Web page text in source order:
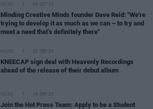
MUSIC 06 OCT 23
Minding Creative Minds founder Dave Reid: "We're
trying to develop it as much as we can – to try and
meet a need that’s definitely there"
MUSIC 20 SEP 23
KNEECAP sign deal with Heavenly Recordings
ahead of the release of their debut album
MUSIC 19 SEP 23
Join the Hot Press Team: Apply to be a Student